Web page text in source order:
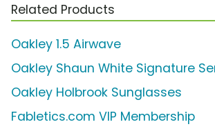
Related Products
Oakley 1.5 Airwave
Oakley Shaun White Signature
Oakley Holbrook Sunglasses
Fabletics.com VIP Membership